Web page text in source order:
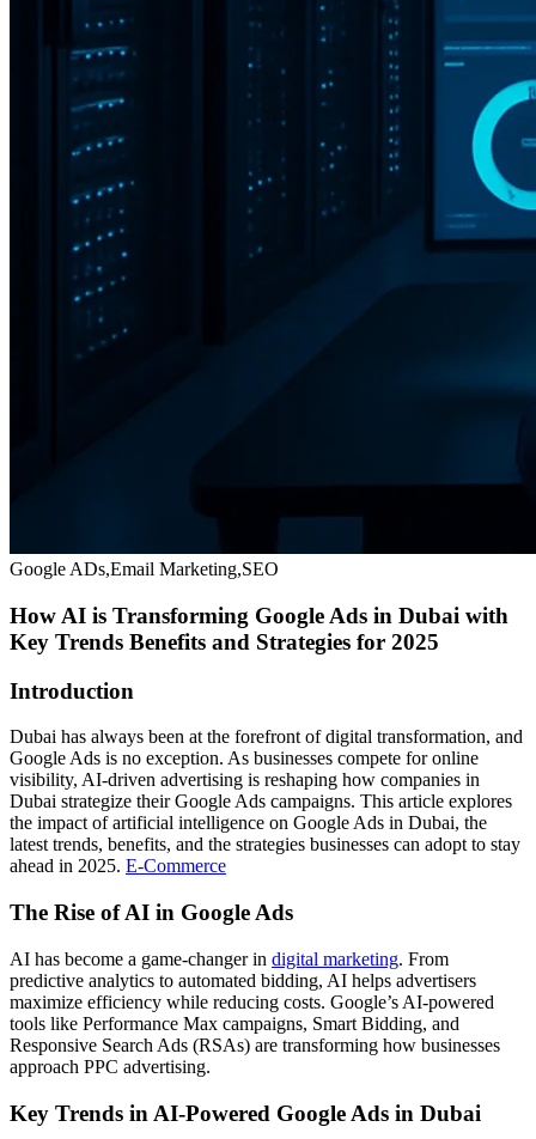
Google ADs,Email Marketing,SEO
How AI is Transforming Google Ads in Dubai with
Key Trends Benefits and Strategies for 2025
Introduction
Dubai has always been at the forefront of digital transformation, and
Google Ads is no exception. As businesses compete for online
visibility, AI-driven advertising is reshaping how companies in
Dubai strategize their Google Ads campaigns. This article explores
the impact of artificial intelligence on Google Ads in Dubai, the
latest trends, benefits, and the strategies businesses can adopt to stay
ahead in 2025. E-Commerce
The Rise of AI in Google Ads
AI has become a game-changer in digital marketing. From
predictive analytics to automated bidding, AI helps advertisers
maximize efficiency while reducing costs. Google’s AI-powered
tools like Performance Max campaigns, Smart Bidding, and
Responsive Search Ads (RSAs) are transforming how businesses
approach PPC advertising.
Key Trends in AI-Powered Google Ads in Dubai